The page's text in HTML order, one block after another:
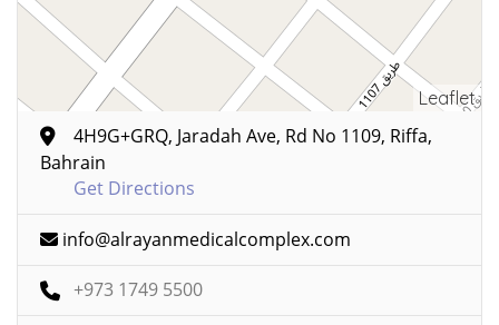
Leaflet
4H9G+GRQ, Jaradah Ave, Rd No 1109, Riffa,
Bahrain
Get Directions
info@alrayanmedicalcomplex.com
+973 1749 5500